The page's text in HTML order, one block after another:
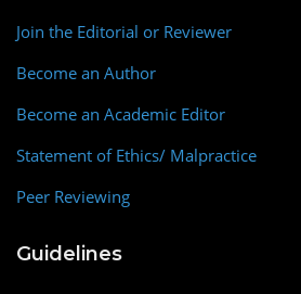
Join the Editorial or Reviewer
Become an Author
Become an Academic Editor
Statement of Ethics/ Malpractice
Peer Reviewing
Guidelines